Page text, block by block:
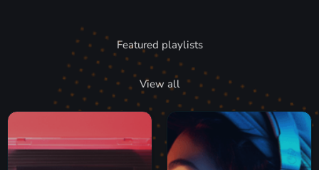
Featured playlists
View all